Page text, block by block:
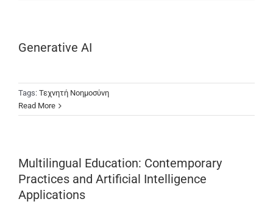
Generative AI
Tags: Τεχνητή Νοημοσύνη
Read More
Multilingual Education: Contemporary
Practices and Artificial Intelligence
Applications